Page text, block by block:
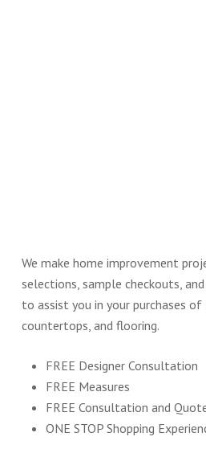
We make home improvement
selections, sample checkouts,
to assist you in your purchases
countertops, and flooring.
FREE Designer Consultation
FREE Measures
FREE Consultation and
ONE STOP Shopping